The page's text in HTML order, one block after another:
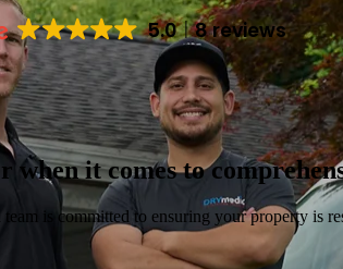
5.0 8 reviews
it comes to
is committed to ensuring your property